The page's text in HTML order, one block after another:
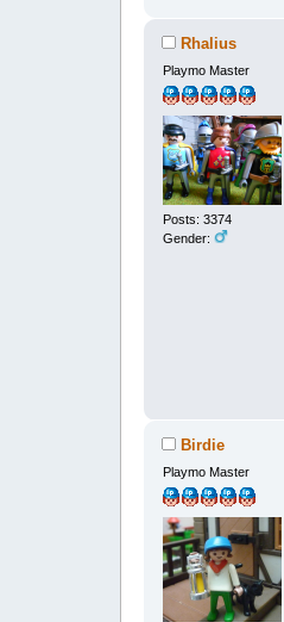
Rhalius
Playmo Master
Posts: 3374
Gender:
Birdie
Playmo Master